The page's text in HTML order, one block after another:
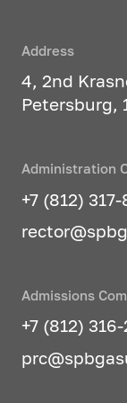
the
Address
4, 2nd
Petersburg,
Administration
+7 (812)
Admissions
+7 (812)